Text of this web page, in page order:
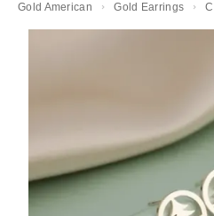
Gold American Gold Earrings